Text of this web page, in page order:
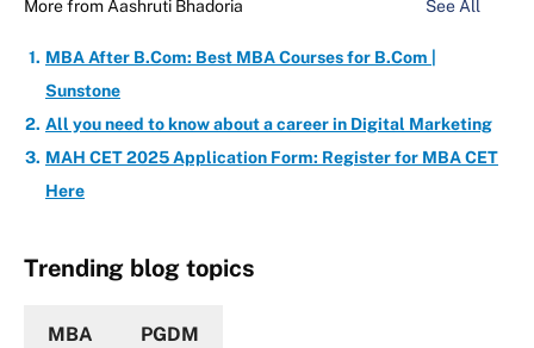
More from Aashruti Bhadoria See All
MBA After B.Com: Best MBA Courses for B.Com |
Sunstone
All you need to know about a career in Digital Marketing
MAH CET 2025 Application Form: Register for MBA CET
Here
Trending blog topics
MBA PGDM